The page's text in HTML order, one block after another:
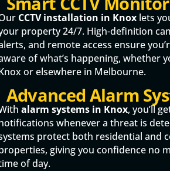
CCTV installation in Knox lets
property 24/7. High-definition
and remote access ensure
of what’s happening, whether
or elsewhere in Melbourne.
Advanced Alarm
alarm systems in Knox, you’ll
whenever a threat is
protect both residential and
giving you confidence no
of day.